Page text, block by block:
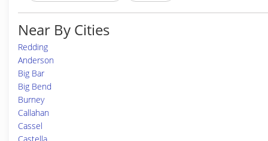
Near By Cities
Redding
Anderson
Big Bar
Big Bend
Burney
Callahan
Cassel